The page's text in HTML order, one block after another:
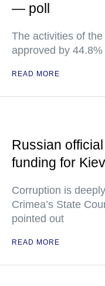
— poll
The activities of
approved by
READ MORE
Russian
funding for
Corruption is
Crimea’s State
pointed out
READ MORE